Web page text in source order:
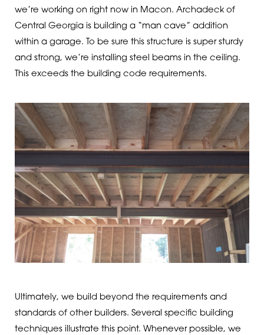
we’re working on right now in Macon. Archadeck of
Central Georgia is building a “man cave” addition
within a garage. To be sure this structure is super sturdy
and strong, we’re installing steel beams in the ceiling.
This exceeds the building code requirements.
Ultimately, we build beyond the requirements and
standards of other builders. Several specific building
techniques illustrate this point. Whenever possible, we